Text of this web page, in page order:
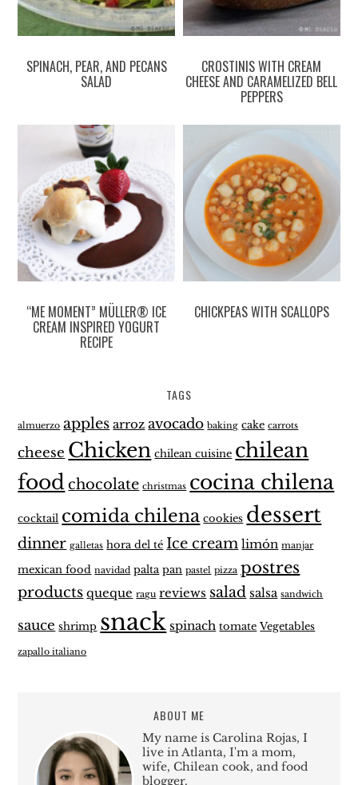
SPINACH, PEAR, AND PECANS
SALAD
CROSTINIS WITH CREAM
CHEESE AND CARAMELIZED BELL
PEPPERS
“ME MOMENT” MÜLLER® ICE
CREAM INSPIRED YOGURT
RECIPE
CHICKPEAS WITH SCALLOPS
TAGS
almuerzo apples arroz avocado baking cake carrots
cheese Chicken chilean cuisine chilean
foodchocolate christmas cocina chilena
cocktail comida chilena cookies dessert
dinner galletas hora del té Ice cream limón manjar
mexican food navidad palta pan pastel pizza postres
products queque ragu reviews salad salsa sandwich
sauce shrimp snack spinach tomate Vegetables
zapallo italiano
ABOUT ME
My name is Carolina Rojas, I
live in Atlanta, I'm a mom,
wife, Chilean cook, and food
blogger.